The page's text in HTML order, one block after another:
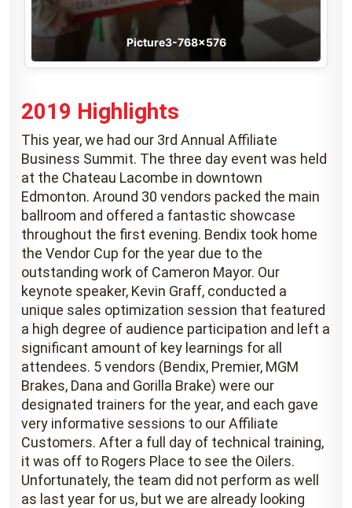
Picture3-768×576
2019 Highlights
This year, we had our 3rd Annual Affiliate
Business Summit. The three day event was held
at the Chateau Lacombe in downtown
Edmonton. Around 30 vendors packed the main
ballroom and offered a fantastic showcase
throughout the first evening. Bendix took home
the Vendor Cup for the year due to the
outstanding work of Cameron Mayor. Our
keynote speaker, Kevin Graff, conducted a
unique sales optimization session that featured
a high degree of audience participation and left a
significant amount of key learnings for all
attendees. 5 vendors (Bendix, Premier, MGM
Brakes, Dana and Gorilla Brake) were our
designated trainers for the year, and each gave
very informative sessions to our Affiliate
Customers. After a full day of technical training,
it was off to Rogers Place to see the Oilers.
Unfortunately, the team did not perform as well
as last year for us, but we are already looking